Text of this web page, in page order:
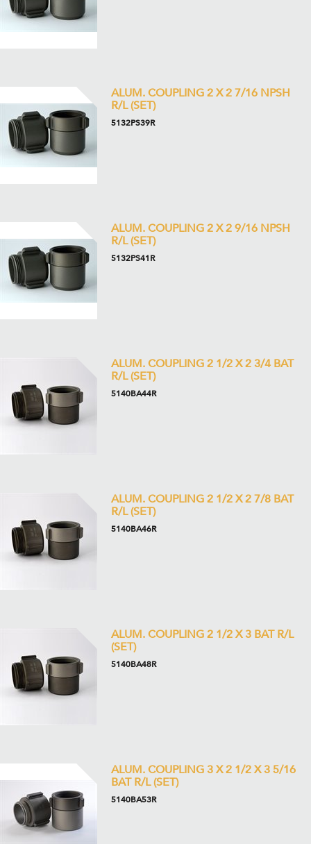
ALUM. COUPLING 2 X 2 7/16 NPSH
R/L (SET)
5132PS39R
ALUM. COUPLING 2 X 2 9/16 NPSH
R/L (SET)
5132PS41R
ALUM. COUPLING 2 1/2 X 2 3/4 BAT
R/L (SET)
5140BA44R
ALUM. COUPLING 2 1/2 X 2 7/8 BAT
R/L (SET)
5140BA46R
ALUM. COUPLING 2 1/2 X 3 BAT R/L
(SET)
5140BA48R
ALUM. COUPLING 3 X 2 1/2 X 3 5/16
BAT R/L (SET)
5140BA53R